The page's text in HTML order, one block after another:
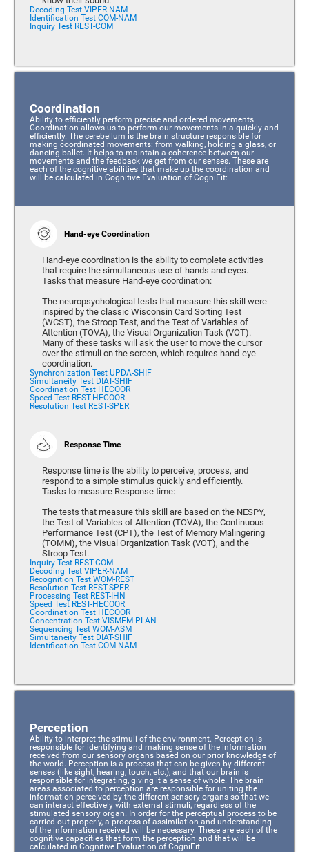
Decoding Test VIPER-NAM
Identification Test COM-NAM
Inquiry Test REST-COM
Coordination
Ability to efficiently perform precise and ordered movements.
Coordination allows us to perform our movements in a quickly and
efficiently. The cerebellum is the brain structure responsible for
making coordinated movements: from walking, holding a glass, or
dancing ballet. It helps to maintain a coherence between our
movements and the feedback we get from our senses. These are
each of the cognitive abilities that make up the coordination and
will be calculated in Cognitive Evaluation of CogniFit:
Hand-eye Coordination
Hand-eye coordination is the ability to complete activities
that require the simultaneous use of hands and eyes.
Tasks that measure Hand-eye coordination:
The neuropsychological tests that measure this skill were
inspired by the classic Wisconsin Card Sorting Test
(WCST), the Stroop Test, and the Test of Variables of
Attention (TOVA), the Visual Organization Task (VOT).
Many of these tasks will ask the user to move the cursor
over the stimuli on the screen, which requires hand-eye
coordination.
Synchronization Test UPDA-SHIF
Simultaneity Test DIAT-SHIF
Coordination Test HECOOR
Speed Test REST-HECOOR
Resolution Test REST-SPER
Response Time
Response time is the ability to perceive, process, and
respond to a simple stimulus quickly and efficiently.
Tasks to measure Response time:
The tests that measure this skill are based on the NESPY,
the Test of Variables of Attention (TOVA), the Continuous
Performance Test (CPT), the Test of Memory Malingering
(TOMM), the Visual Organization Task (VOT), and the
Stroop Test.
Inquiry Test REST-COM
Decoding Test VIPER-NAM
Recognition Test WOM-REST
Resolution Test REST-SPER
Processing Test REST-IHN
Speed Test REST-HECOOR
Coordination Test HECOOR
Concentration Test VISMEM-PLAN
Sequencing Test WOM-ASM
Simultaneity Test DIAT-SHIF
Identification Test COM-NAM
Perception
Ability to interpret the stimuli of the environment. Perception is
responsible for identifying and making sense of the information
received from our sensory organs based on our prior knowledge of
the world. Perception is a process that can be given by different
senses (like sight, hearing, touch, etc.), and that our brain is
responsible for integrating, giving it a sense of whole. The brain
areas associated to perception are responsible for uniting the
information perceived by the different sensory organs so that we
can interact effectively with external stimuli, regardless of the
stimulated sensory organ. In order for the perceptual process to be
carried out properly, a process of assimilation and understanding
of the information received will be necessary. These are each of the
cognitive capacities that form the perception and that will be
calculated in Cognitive Evaluation of CogniFit.